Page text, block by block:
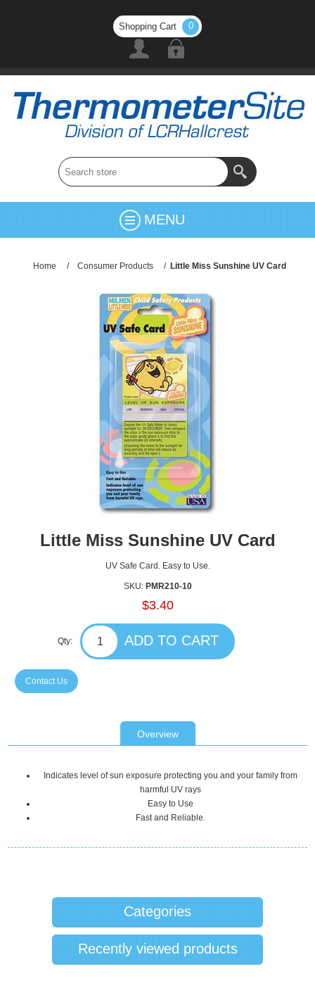
Shopping Cart 0
MENU
Home / Consumer Products / Little Miss Sunshine UV Card
Little Miss Sunshine UV Card
UV Safe Card. Easy to Use.
SKU: PMR210-10
$3.40
Qty:
Contact Us
Overview
Indicates level of sun exposure protecting you and your family from
harmful UV rays
Easy to Use
Fast and Reliable.
Categories
Recently viewed products